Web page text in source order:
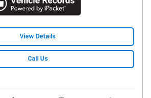
View Details
Call Us